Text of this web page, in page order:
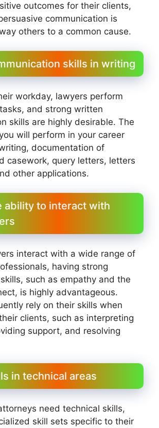
outcomes for their clients,
communication is
others to a common cause.
skills in writing
workday, lawyers perform
and strong written
skills are highly desirable. The
will perform in your career
documentation of
casework, query letters, letters
other applications.
ability to interact with
interact with a wide range of
having strong
such as empathy and the
is highly advantageous.
rely on their skills when
clients, such as interpreting
support, and resolving
in technical areas
need technical skills,
skill sets specific to their